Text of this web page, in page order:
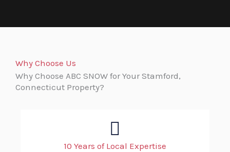
Why Choose Us
Why Choose ABC SNOW for Your Stamford,
Connecticut Property?
10 Years of Local Expertise